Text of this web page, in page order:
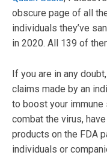
obscure page of all
individuals they’ve
in 2020. All 139 of
If you are in any
claims made by an
to boost your
combat the virus,
products on the FDA
individuals or